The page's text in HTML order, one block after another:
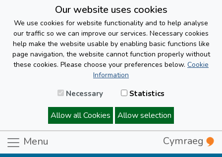
Our website uses cookies
We use cookies for website functionality and to help analyse
our traffic so we can improve our services. Necessary cookies
help make the website usable by enabling basic functions like
page navigation, the website cannot function properly without
these cookies. Please choose your preferences below. Cookie
Information
Necessary Statistics
Allow all Cookies Allow selection
Menu Cymraeg